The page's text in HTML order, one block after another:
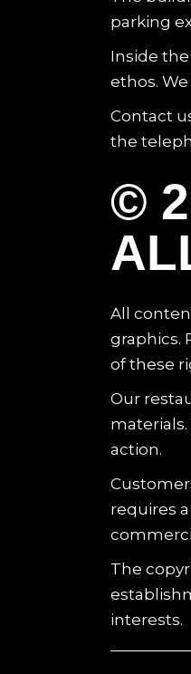
parking
Inside
ethos.
Contact
the
©
All
graphics.
of these
Our
action.
requires
The
interests.